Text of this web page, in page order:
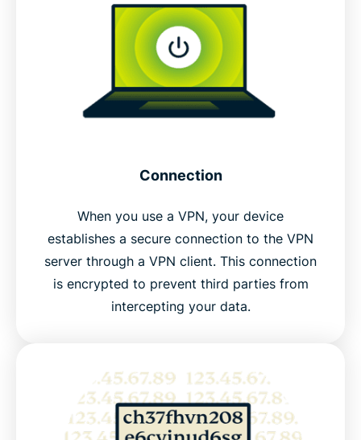
Connection
When you use a VPN, your device
establishes a secure connection to the VPN
server through a VPN client. This connection
is encrypted to prevent third parties from
intercepting your data.